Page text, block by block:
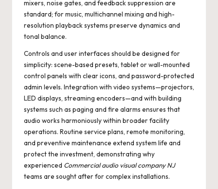
mixers, noise gates, and feedback suppression are
standard; for music, multichannel mixing and high-
resolution playback systems preserve dynamics and
tonal balance.
Controls and user interfaces should be designed for
simplicity: scene-based presets, tablet or wall-mounted
control panels with clear icons, and password-protected
admin levels. Integration with video systems—projectors,
LED displays, streaming encoders—and with building
systems such as paging and fire alarms ensures that
audio works harmoniously within broader facility
operations. Routine service plans, remote monitoring,
and preventive maintenance extend system life and
protect the investment, demonstrating why
experienced Commercial audio visual company NJ
teams are sought after for complex installations.